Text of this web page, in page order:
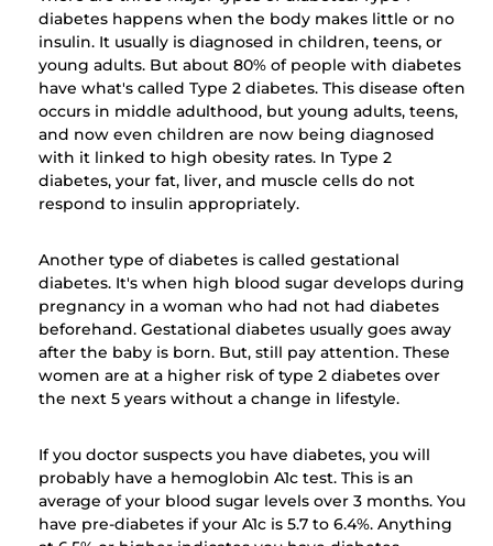
diabetes happens when the body makes little or no
insulin. It usually is diagnosed in children, teens, or
young adults. But about 80% of people with diabetes
have what's called Type 2 diabetes. This disease often
occurs in middle adulthood, but young adults, teens,
and now even children are now being diagnosed
with it linked to high obesity rates. In Type 2
diabetes, your fat, liver, and muscle cells do not
respond to insulin appropriately.
Another type of diabetes is called gestational
diabetes. It's when high blood sugar develops during
pregnancy in a woman who had not had diabetes
beforehand. Gestational diabetes usually goes away
after the baby is born. But, still pay attention. These
women are at a higher risk of type 2 diabetes over
the next 5 years without a change in lifestyle.
If you doctor suspects you have diabetes, you will
probably have a hemoglobin A1c test. This is an
average of your blood sugar levels over 3 months. You
have pre-diabetes if your A1c is 5.7 to 6.4%. Anything